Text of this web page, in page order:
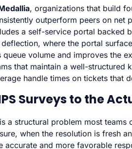
, organizations that build
outperform peers on net
a self-service portal backed
where the portal
queue volume and improves the
that maintain a well-
handle times on tickets that
Surveys to the
a structural problem most
when the resolution is fresh
accurate and more favorable